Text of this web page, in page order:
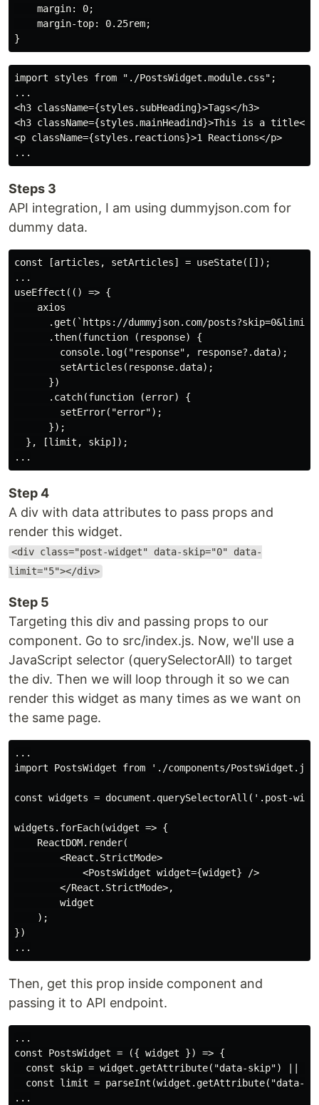
    margin: 0;
    margin-top: 0.25rem;
import styles from "./PostsWidget.module.css";
...
<h3 className={styles.subHeading}>Tags</h3>
<h3 className={styles.mainHeadind}>This is a title</
<p className={styles.reactions}>1 Reactions</p>
Steps 3
API integration, I am using dummyjson.com for
dummy data.
const [articles, setArticles] = useState([]);
...
useEffect(() => {
    axios
.get(`https://dummyjson.com/
      .then(function (response) {
        console.log("response", response?.data);
        setArticles(response.data);
      })
      .catch(function (error) {
        setError("error");
      });
  }, [limit, skip]);
Step 4
A div with data attributes to pass props and
render this widget.
<div class="post-widget" data-skip="0" data-
limit="5"></div>
Step 5
Targeting this div and passing props to our
component. Go to src/index.js. Now, we'll use a
JavaScript selector (querySelectorAll) to target
the div. Then we will loop through it so we can
render this widget as many times as we want on
the same page.
...
import PostsWidget from './components/
const widgets = document.querySelectorAll('.post-
widgets.forEach(widget => {
    ReactDOM.render(
        <React.StrictMode>
            <PostsWidget widget={widget} />
        </React.StrictMode>,
        widget
    );
})
Then, get this prop inside component and
passing it to API endpoint.
...
const PostsWidget = ({ widget }) => {
  const skip = widget.getAttribute("data-skip") || 0;
const limit = parseInt(widget.getAttribute("data-
...